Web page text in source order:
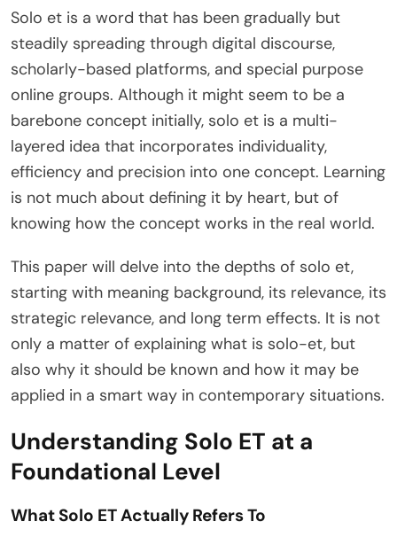
Solo et is a word that has been gradually but
steadily spreading through digital discourse,
scholarly-based platforms, and special purpose
online groups. Although it might seem to be a
barebone concept initially, solo et is a multi-
layered idea that incorporates individuality,
efficiency and precision into one concept. Learning
is not much about defining it by heart, but of
knowing how the concept works in the real world.
This paper will delve into the depths of solo et,
starting with meaning background, its relevance, its
strategic relevance, and long term effects. It is not
only a matter of explaining what is solo-et, but
also why it should be known and how it may be
applied in a smart way in contemporary situations.
Understanding Solo ET at a
Foundational Level
What Solo ET Actually Refers To